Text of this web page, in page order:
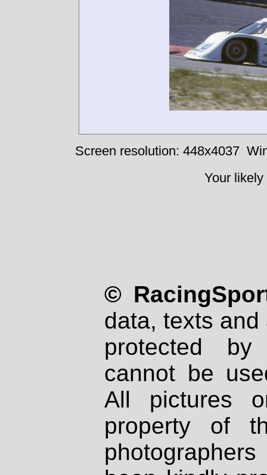
Screen resolution: 448x4037
Your
©
data, texts
protected
cannot be
All pictures
property of